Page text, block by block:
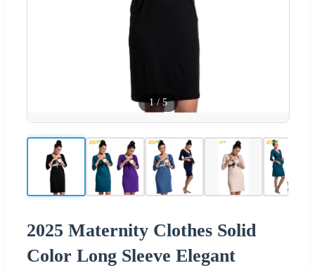
1/5
2025 Maternity Clothes Solid
Color Long Sleeve Elegant